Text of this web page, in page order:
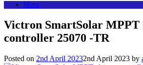
Menu
Victron SmartSolar MPPT
controller 25070 -TR
Posted on 2nd April 20232nd April 2023 by